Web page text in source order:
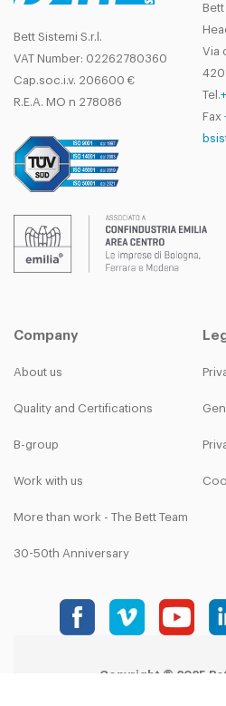
Bett Sistemi S.r.l.
VAT Number: 02262780360
Cap.soc.i.v. 206600 €
R.E.A. MO n 278086
Bett
Via
Tel.
Fax
Company
About us
Quality and Certifications
B-group
Work with us
More than work - The Bett Team
30-50th Anniversary
Copyright © 2025